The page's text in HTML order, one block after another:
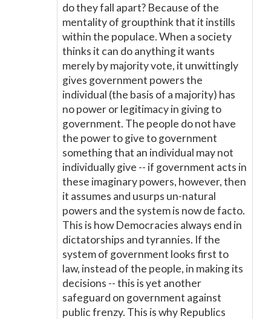
do they fall apart? Because of the
mentality of groupthink that it instills
within the populace. When a society
thinks it can do anything it wants
merely by majority vote, it unwittingly
gives government powers the
individual (the basis of a majority) has
no power or legitimacy in giving to
government. The people do not have
the power to give to government
something that an individual may not
individually give -- if government acts in
these imaginary powers, however, then
it assumes and usurps un-natural
powers and the system is now de facto.
This is how Democracies always end in
dictatorships and tyrannies. If the
system of government looks first to
law, instead of the people, in making its
decisions -- this is yet another
safeguard on government against
public frenzy. This is why Republics